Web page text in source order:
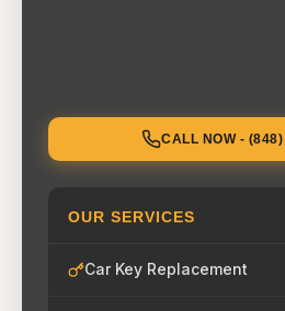
CALL NOW -
OUR SERVICES
Car Key Replacement